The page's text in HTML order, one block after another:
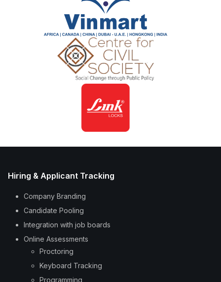
Hiring & Applicant Tracking
Company Branding
Candidate Pooling
Integration with job boards
Online Assessments
Proctoring
Keyboard Tracking
Programming